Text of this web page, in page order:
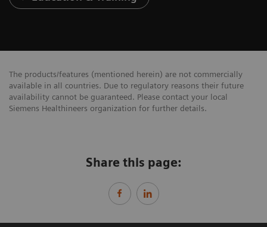
The products/features (mentioned herein) are not commercially
available in all countries. Due to regulatory reasons their future
availability cannot be guaranteed. Please contact your local
Siemens Healthineers organization for further details.
Share this page: